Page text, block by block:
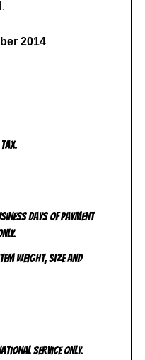
2014
tax.
days of payment
weight, size and
Service ONLY.